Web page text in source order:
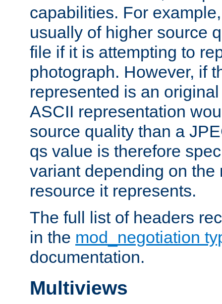
capabilities. For
usually of higher source
file if it is attempting to
photograph. However, if
represented is an
ASCII representation
source quality than a
qs value is therefore
variant depending on the
resource it represents.
The full list of headers
in the mod_negotiation
documentation.
Multiviews